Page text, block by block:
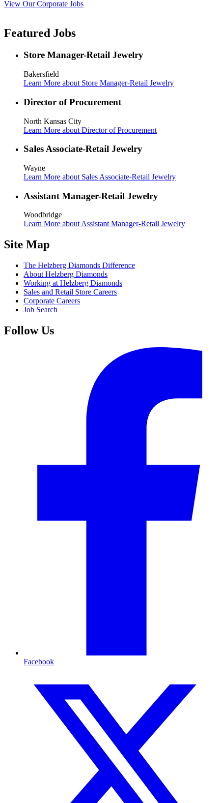
View Our Corporate Jobs
Featured Jobs
Store Manager-Retail Jewelry
Bakersfield
Learn More about Store Manager-Retail Jewelry
Director of Procurement
North Kansas City
Learn More about Director of Procurement
Sales Associate-Retail Jewelry
Wayne
Learn More about Sales Associate-Retail Jewelry
Assistant Manager-Retail Jewelry
Woodbridge
Learn More about Assistant Manager-Retail Jewelry
Site Map
The Helzberg Diamonds Difference
About Helzberg Diamonds
Working at Helzberg Diamonds
Sales and Retail Store Careers
Corporate Careers
Job Search
Follow Us
Facebook